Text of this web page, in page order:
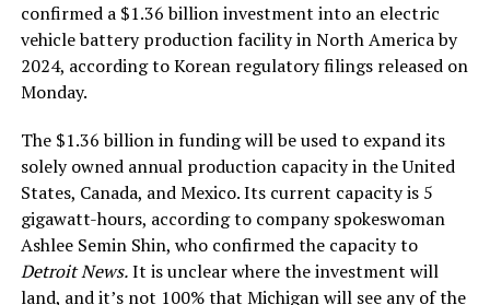
confirmed a $1.36 billion investment into an electric
vehicle battery production facility in North America by
2024, according to Korean regulatory filings released on
Monday.
The $1.36 billion in funding will be used to expand its
solely owned annual production capacity in the United
States, Canada, and Mexico. Its current capacity is 5
gigawatt-hours, according to company spokeswoman
Ashlee Semin Shin, who confirmed the capacity to
Detroit News.It is unclear where the investment will
land, and it’s not 100% that Michigan will see any of the